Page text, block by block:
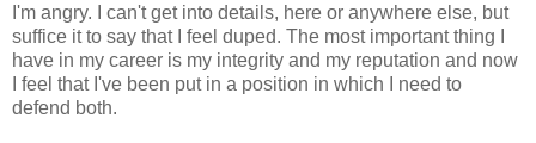
I'm angry. I can't get into details, here or anywhere else, but
suffice it to say that I feel duped. The most important thing I
have in my career is my integrity and my reputation and now
I feel that I've been put in a position in which I need to
defend both.